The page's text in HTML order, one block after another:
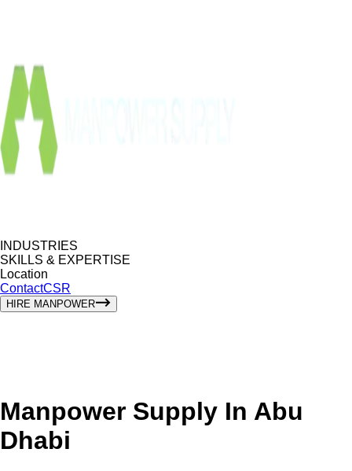
INDUSTRIES
SKILLS & EXPERTISE
Location
ContactCSR
HIRE MANPOWER
Manpower Supply In Abu
Dhabi